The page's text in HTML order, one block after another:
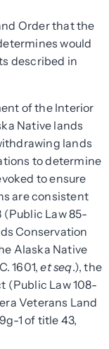
Order that the
would
described in
of the Interior
Native lands
lands
to determine
to ensure
are consistent
(Public Law 85-
Conservation
Alaska Native
1601,et seq.), the
(Public Law 108-
Veterans Land
-1 of title 43,